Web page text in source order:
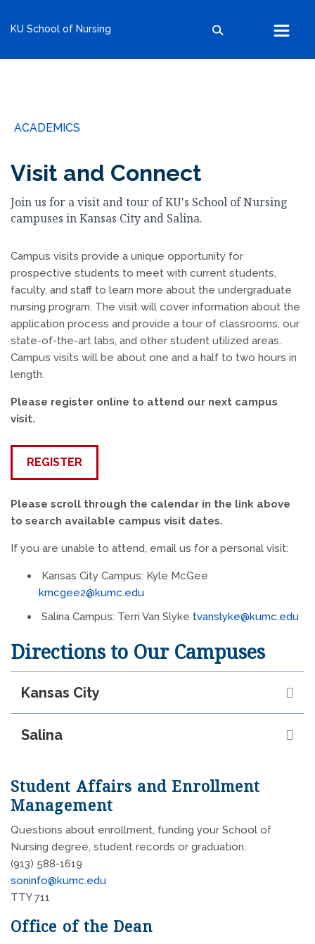
School of Health Professions
School of Medicine
The University of Kansas Health System
KU School of Nursing
ACADEMICS
Visit and Connect
Join us for a visit and tour of KU's School of Nursing
campuses in Kansas City and Salina.
Campus visits provide a unique opportunity for
prospective students to meet with current students,
faculty, and staff to learn more about the undergraduate
nursing program. The visit will cover information about the
application process and provide a tour of classrooms, our
state-of-the-art labs, and other student utilized areas.
Campus visits will be about one and a half to two hours in
length.
Please register online to attend our next campus
visit.
REGISTER
Please scroll through the calendar in the link above
to search available campus visit dates.
If you are unable to attend, email us for a personal visit:
Kansas City Campus: Kyle McGee
kmcgee2@kumc.edu
Salina Campus: Terri Van Slyke tvanslyke@kumc.edu
Directions to Our Campuses
Kansas City
Salina
Student Affairs and Enrollment
Management
Questions about enrollment, funding your School of
Nursing degree, student records or graduation.
(913) 588-1619
soninfo@kumc.edu
TTY 711
Office of the Dean